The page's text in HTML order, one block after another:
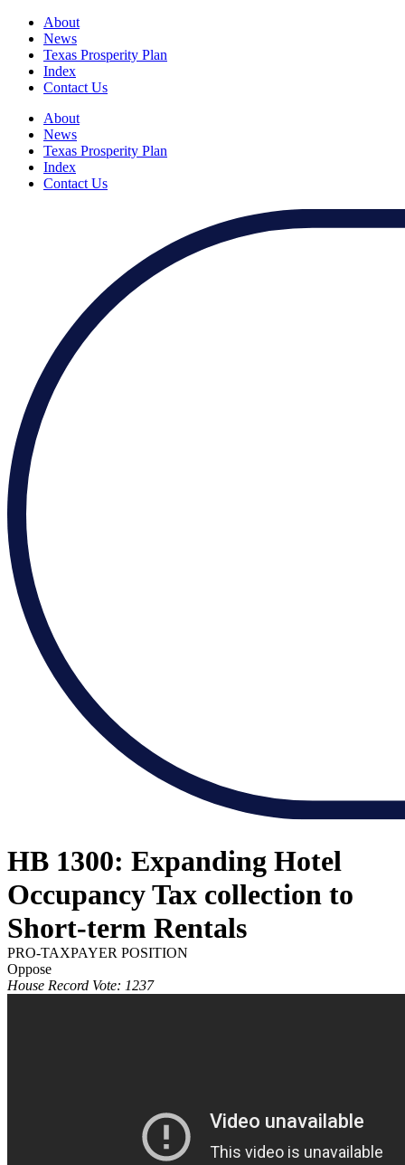
About
News
Texas Prosperity Plan
Index
Contact Us
About
News
Texas Prosperity Plan
Index
Contact Us
HB 1300: Expanding Hotel
Occupancy Tax collection to
Short-term Rentals
PRO-TAXPAYER POSITION
Oppose
House Record Vote: 1237